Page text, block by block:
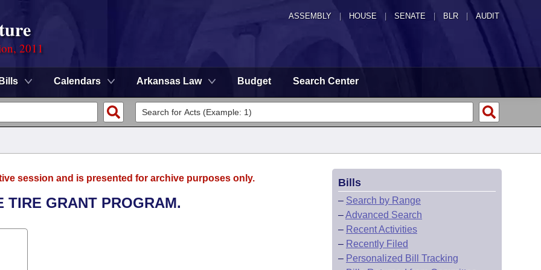
ASSEMBLY HOUSE SENATE | BLR | AUDIT
2011
Bills Calendars Arkansas Law Budget Search Center
session and is presented for archive purposes only.
TIRE GRANT PROGRAM.
Bills
– Search by Range
–Advanced Search
– Recent Activities
– Recently Filed
– Personalized Bill Tracking